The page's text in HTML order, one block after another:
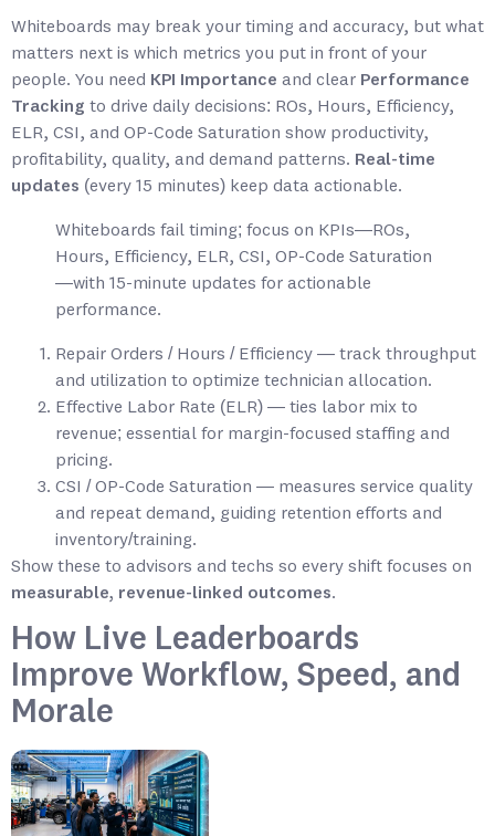
Whiteboards may break your timing and accuracy, but what
matters next is which metrics you put in front of your
people. You need KPI Importance and clear Performance
Tracking to drive daily decisions: ROs, Hours, Efficiency,
ELR, CSI, and OP-Code Saturation show productivity,
profitability, quality, and demand patterns. Real-time
updates (every 15 minutes) keep data actionable.
Whiteboards fail timing; focus on KPIs—ROs,
Hours, Efficiency, ELR, CSI, OP-Code Saturation
—with 15-minute updates for actionable
performance.
Repair Orders / Hours / Efficiency — track throughput
and utilization to optimize technician allocation.
Effective Labor Rate (ELR) — ties labor mix to
revenue; essential for margin-focused staffing and
pricing.
CSI / OP-Code Saturation — measures service quality
and repeat demand, guiding retention efforts and
inventory/training.
Show these to advisors and techs so every shift focuses on
measurable, revenue-linked outcomes.
How Live Leaderboards
Improve Workflow, Speed, and
Morale